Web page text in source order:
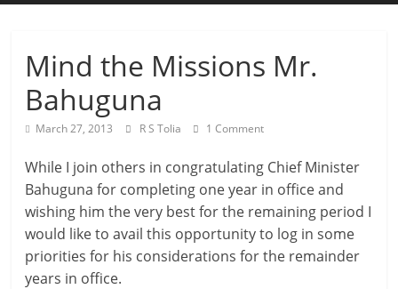
Mind the Missions Mr.
Bahuguna
March 27, 2013 R S Tolia 1 Comment
While I join others in congratulating Chief Minister
Bahuguna for completing one year in office and
wishing him the very best for the remaining period I
would like to avail this opportunity to log in some
priorities for his considerations for the remainder
years in office.